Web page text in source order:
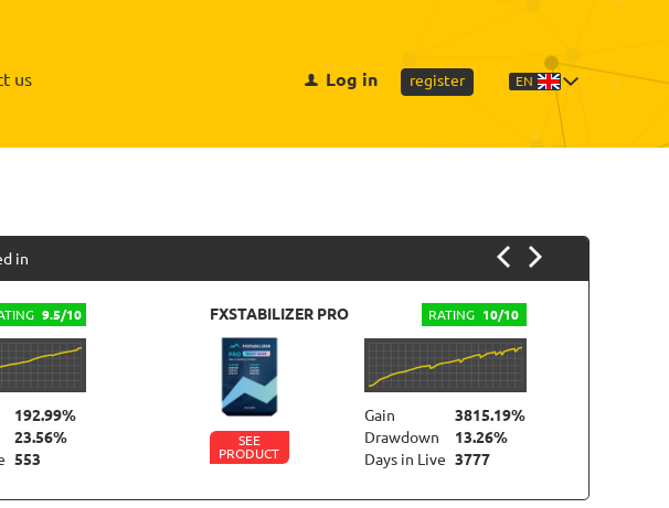
us Log in register EN
in
9.5/10
192.99%
23.56%
553
FXSTABILIZER PRO RATING 10/10
SEE
PRODUCT
Gain
3815.19%
Drawdown
13.26%
Days in Live 3777